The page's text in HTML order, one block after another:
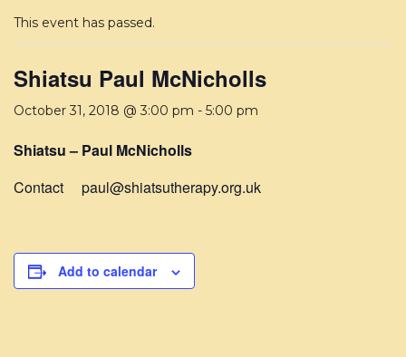
This event has passed.
Shiatsu Paul McNicholls
October 31, 2018 @ 3:00 pm - 5:00 pm
Shiatsu – Paul McNicholls
Contact paul@shiatsutherapy.org.uk
Add to calendar